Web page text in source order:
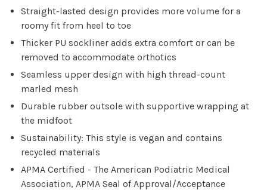
Straight-lasted design provides more volume for a
roomy fit from heel to toe
Thicker PU sockliner adds extra comfort or can be
removed to accommodate orthotics
Seamless upper design with high thread-count
marled mesh
Durable rubber outsole with supportive wrapping at
the midfoot
Sustainability: This style is vegan and contains
recycled materials
APMA Certified - The American Podiatric Medical
Association, APMA Seal of Approval/Acceptance